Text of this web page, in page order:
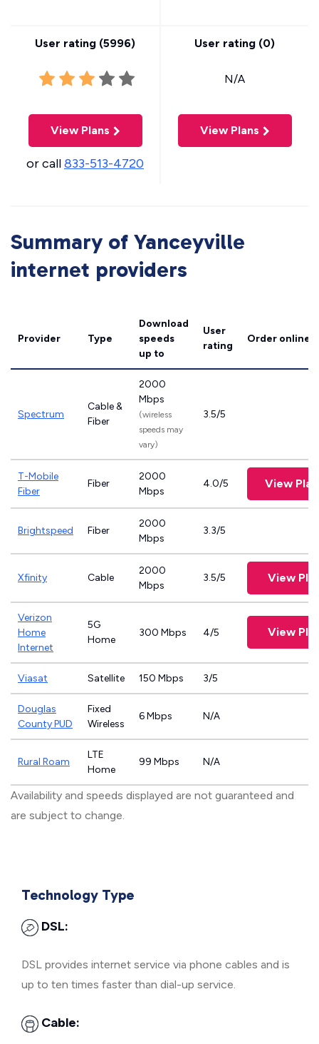
User rating (5996)
View Plans
or call833-513-4720
User rating (0)
N/A
View Plans
Summary of Yanceyville
internet providers
Provider Type
Download
speeds
up to
User
rating
Order online
Spectrum
Cable &
Fiber
2000
Mbps
(wireless
speeds may
vary)
3.5/5
T-Mobile
Fiber
Fiber
2000
Mbps
4.0/5 View
Brightspeed Fiber
2000
Mbps
3.3/5
Xfinity Cable
2000
Mbps
3.5/5 View
Verizon
Home
Internet
5G
Home
300 Mbps 4/5 View
Viasat Satellite 150 Mbps 3/5
Douglas
County PUD
Fixed
Wireless
6 Mbps N/A
Rural Roam
LTE
Home
99 Mbps N/A
Availability and speeds displayed are not guaranteed and
are subject to change.
Technology Type
DSL:
DSL provides internet service via phone cables and is
up to ten times faster than dial-up service.
Cable: